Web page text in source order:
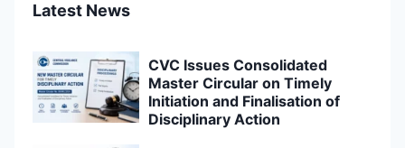
Latest News
CVC Issues Consolidated
Master Circular on Timely
Initiation and Finalisation of
Disciplinary Action